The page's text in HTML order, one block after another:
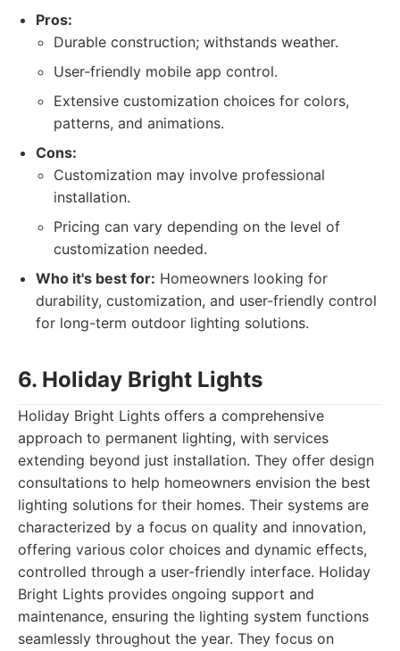
Pros:
Durable construction; withstands weather.
User-friendly mobile app control.
Extensive customization choices for colors,
patterns, and animations.
Cons:
Customization may involve professional
installation.
Pricing can vary depending on the level of
customization needed.
Who it's best for: Homeowners looking for
durability, customization, and user-friendly control
for long-term outdoor lighting solutions.
6. Holiday Bright Lights
Holiday Bright Lights offers a comprehensive
approach to permanent lighting, with services
extending beyond just installation. They offer design
consultations to help homeowners envision the best
lighting solutions for their homes. Their systems are
characterized by a focus on quality and innovation,
offering various color choices and dynamic effects,
controlled through a user-friendly interface. Holiday
Bright Lights provides ongoing support and
maintenance, ensuring the lighting system functions
seamlessly throughout the year. They focus on